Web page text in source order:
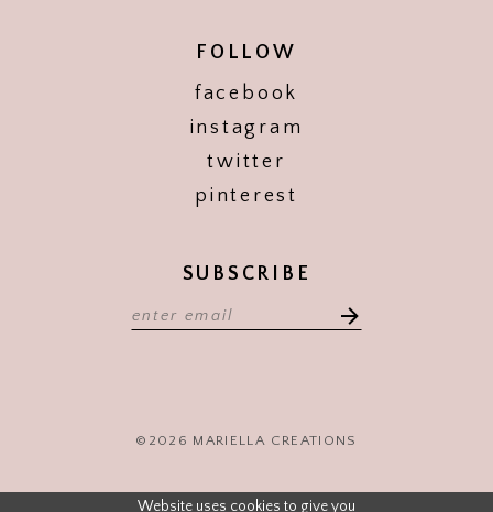
FOLLOW
facebook
instagram
twitter
pinterest
SUBSCRIBE
©2026 MARIELLA CREATIONS
Website uses cookies to give you